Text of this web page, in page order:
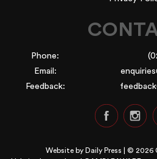
Phone:
Email:
Feedback:
Website by Daily Press | © 2026